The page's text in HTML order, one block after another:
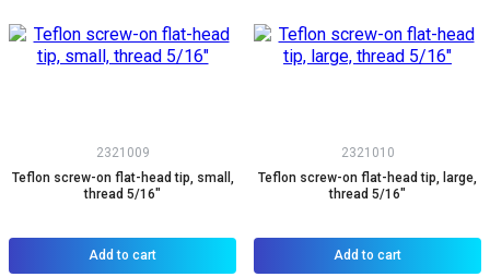
2321009
Teflon screw-on flat-head tip, small,
thread 5/16"
Add to cart
2321010
Teflon screw-on flat-head tip, large,
thread 5/16"
Add to cart